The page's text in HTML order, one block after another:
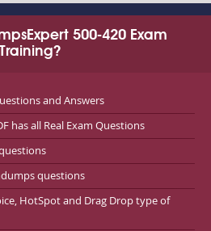
500-420 Exam
Training?
and Answers
has all Real Exam Questions
questions
HotSpot and Drag Drop type of